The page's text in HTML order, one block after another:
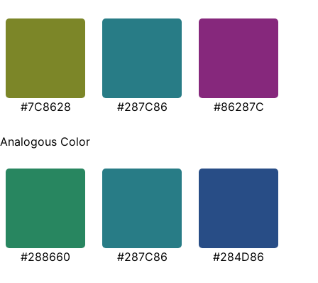
#7C8628 #287C86 #86287C
Analogous Color
#288660 #287C86 #284D86